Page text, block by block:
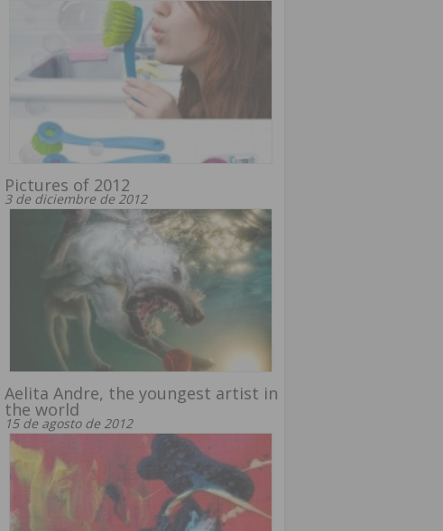
Pictures of 2012
3 de diciembre de 2012
Aelita Andre, the youngest artist in
the world
15 de agosto de 2012